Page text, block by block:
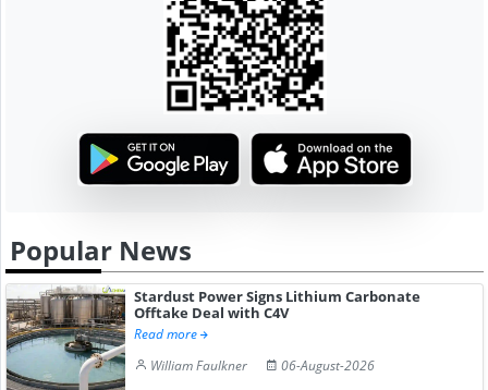
Popular News
Stardust Power Signs Lithium Carbonate
Offtake Deal with C4V
Read more
William Faulkner
06-August-2026